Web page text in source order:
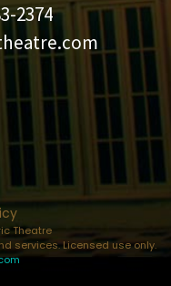
2374
Theatre
services. Licensed use only.